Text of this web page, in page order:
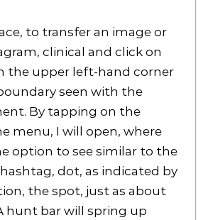
to transfer an image or
clinical and click on
the upper left-hand corner
seen with the
By tapping on the
menu, I will open, where
option to see similar to the
dot, as indicated by
the spot, just as about
hunt bar will spring up